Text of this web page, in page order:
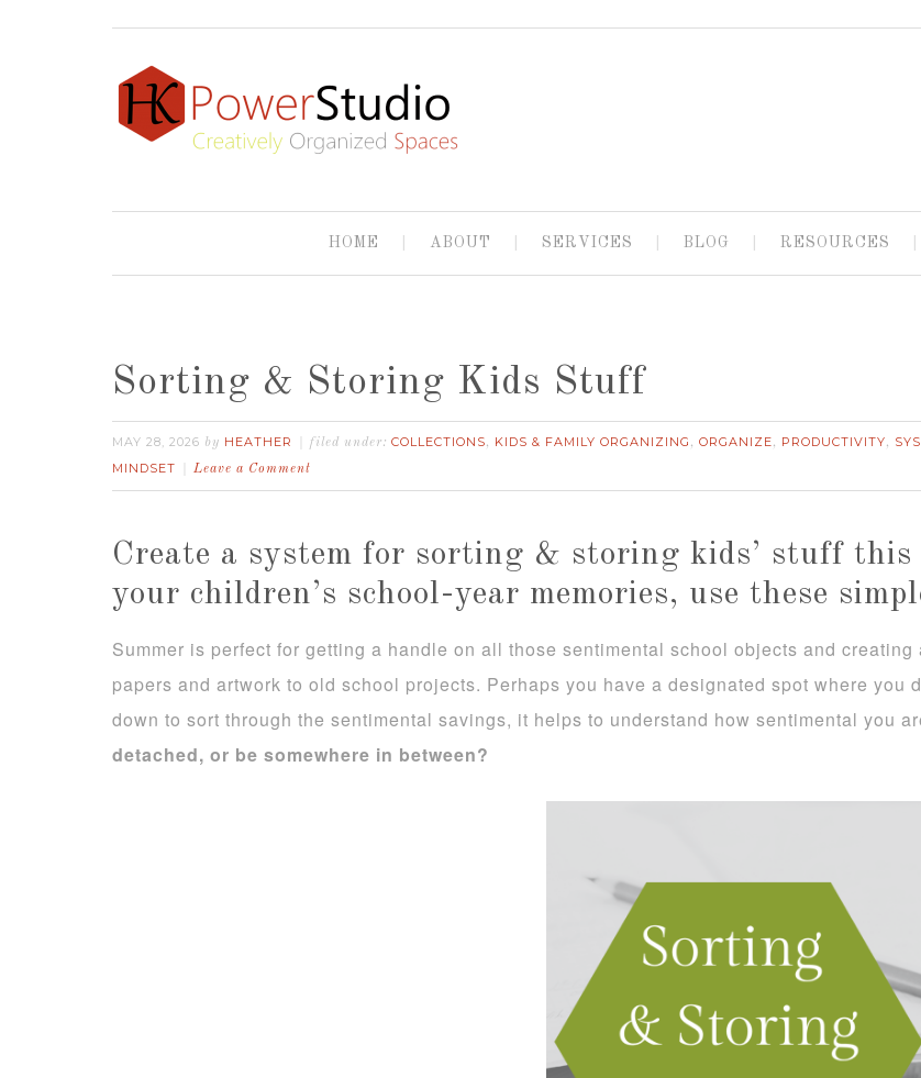
HOME ABOUT SERVICES BLOG RESOURCES
Sorting & Storing Kids Stuff
MAY 28, 2026 by HEATHER filed under: COLLECTIONS, KIDS & FAMILY ORGANIZING , ORGANIZE, PRODUCTIVITY,
MINDSET
Leave a Comment
Create a system for sorting & storing kids’ stuff this
your children’s school-year memories, use these
Summer is perfect for getting a handle on all those sentimental school objects and creating
papers and artwork to old school projects. Perhaps you have a designated spot where you
down to sort through the sentimental savings, it helps to understand how sentimental you
detached, or be somewhere in between?